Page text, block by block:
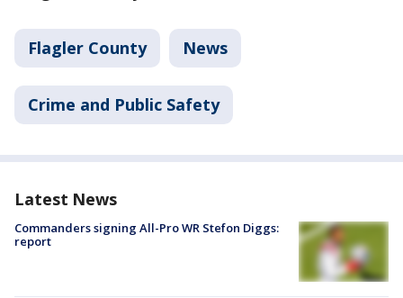
Flagler County News
Crime and Public Safety
Latest News
Commanders signing All-Pro WR Stefon Diggs:
report